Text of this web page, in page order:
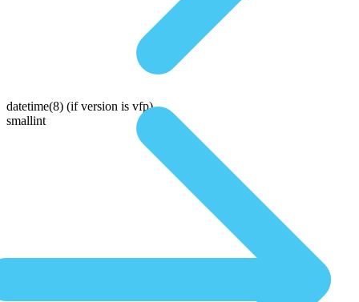
datetime(8) (if version is vfp)
smallint